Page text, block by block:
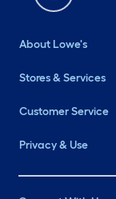
About Lowe's
Stores & Services
Customer Service
Privacy & Use